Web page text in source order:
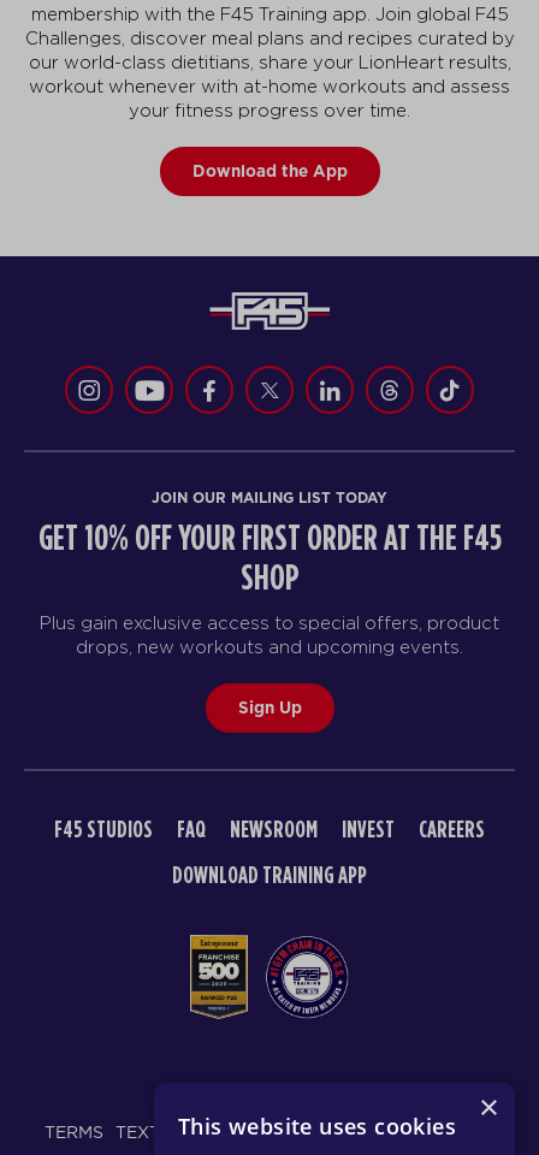
membership with the F45 Training app. Join global F45
Challenges, discover meal plans and recipes curated by
our world-class dietitians, share your LionHeart results,
workout whenever with at-home workouts and assess
your fitness progress over time.
Download the App
JOIN OUR MAILING LIST TODAY
GET 10% OFF YOUR FIRST ORDER AT THE F45
SHOP
Plus gain exclusive access to special offers, product
drops, new workouts and upcoming events.
Sign Up
F45 STUDIOS FAQ NEWSROOM INVEST
CAREERS
DOWNLOAD TRAINING APP
© 2026 F45 TRAINING
TERMS TEXT MESSAGING POLICY PRIVACY POLICY
×
This website uses cookies